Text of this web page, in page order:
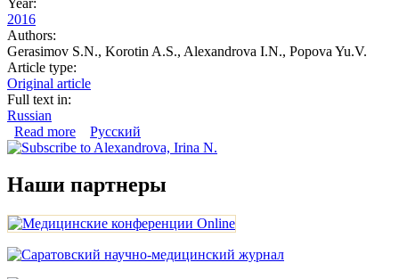
2016
Authors:
Gerasimov S.N., Korotin A.S., Alexandrova I.N., Popova Yu.V.
Article type:
Original article
Full text in:
Russian
Read more about Evaluation of treatment of patients with essential
hypertension at primary care units using structured
example)
Русский
Наши партнеры